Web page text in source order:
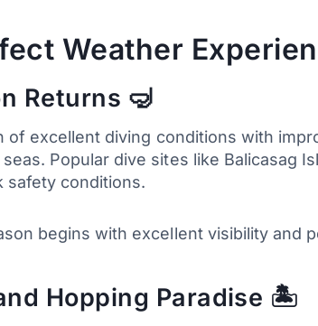
Weather
Returns 🤿
of excellent diving conditions with
Popular dive sites like Balicasag
safety conditions.
begins with excellent visibility and
Hopping Paradise 🏝️